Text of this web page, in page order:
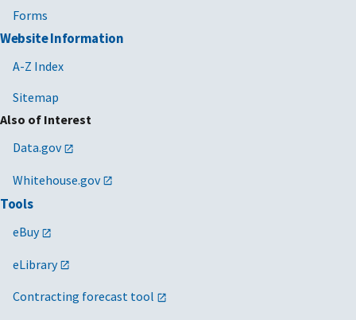
Forms
Website Information
A-Z Index
Sitemap
Also of Interest
Data.gov
Whitehouse.gov
Tools
eBuy
eLibrary
Contracting forecast tool